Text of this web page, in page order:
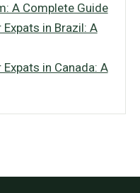
A Complete Guide
in Brazil: A
in Canada: A